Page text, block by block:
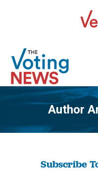
Author
Subscribe